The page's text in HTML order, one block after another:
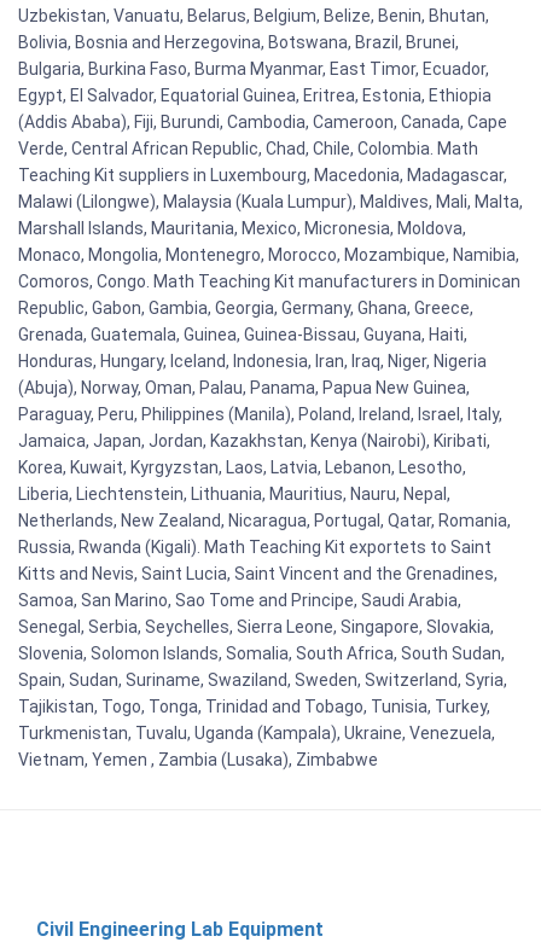
Uzbekistan, Vanuatu, Belarus, Belgium, Belize, Benin, Bhutan,
Bolivia, Bosnia and Herzegovina, Botswana, Brazil, Brunei,
Bulgaria, Burkina Faso, Burma Myanmar, East Timor, Ecuador,
Egypt, El Salvador, Equatorial Guinea, Eritrea, Estonia, Ethiopia
(Addis Ababa), Fiji, Burundi, Cambodia, Cameroon, Canada, Cape
Verde, Central African Republic, Chad, Chile, Colombia. Math
Teaching Kit suppliers in Luxembourg, Macedonia, Madagascar,
Malawi (Lilongwe), Malaysia (Kuala Lumpur), Maldives, Mali, Malta,
Marshall Islands, Mauritania, Mexico, Micronesia, Moldova,
Monaco, Mongolia, Montenegro, Morocco, Mozambique, Namibia,
Comoros, Congo. Math Teaching Kit manufacturers in Dominican
Republic, Gabon, Gambia, Georgia, Germany, Ghana, Greece,
Grenada, Guatemala, Guinea, Guinea-Bissau, Guyana, Haiti,
Honduras, Hungary, Iceland, Indonesia, Iran, Iraq, Niger, Nigeria
(Abuja), Norway, Oman, Palau, Panama, Papua New Guinea,
Paraguay, Peru, Philippines (Manila), Poland, Ireland, Israel, Italy,
Jamaica, Japan, Jordan, Kazakhstan, Kenya (Nairobi), Kiribati,
Korea, Kuwait, Kyrgyzstan, Laos, Latvia, Lebanon, Lesotho,
Liberia, Liechtenstein, Lithuania, Mauritius, Nauru, Nepal,
Netherlands, New Zealand, Nicaragua, Portugal, Qatar, Romania,
Russia, Rwanda (Kigali). Math Teaching Kit exportets to Saint
Kitts and Nevis, Saint Lucia, Saint Vincent and the Grenadines,
Samoa, San Marino, Sao Tome and Principe, Saudi Arabia,
Senegal, Serbia, Seychelles, Sierra Leone, Singapore, Slovakia,
Slovenia, Solomon Islands, Somalia, South Africa, South Sudan,
Spain, Sudan, Suriname, Swaziland, Sweden, Switzerland, Syria,
Tajikistan, Togo, Tonga, Trinidad and Tobago, Tunisia, Turkey,
Turkmenistan, Tuvalu, Uganda (Kampala), Ukraine, Venezuela,
Vietnam, Yemen , Zambia (Lusaka), Zimbabwe
Civil Engineering Lab Equipment